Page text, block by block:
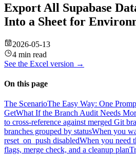
Export All Supabase
Into a Sheet for
2026-05-13
4 min read
See the Excel version →
On this page
The ScenarioThe Easy Way: One
GetWhat If the Branch Audit Needs
to cross-reference against merged Git
branches grouped by statusWhen you
reset_on_push disabledWhen you need
flags, merge check, and a cleanup plan